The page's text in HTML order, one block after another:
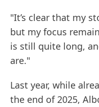
"It’s clear that my
but my focus
is still quite long,
are."
Last year, while
the end of 2025,